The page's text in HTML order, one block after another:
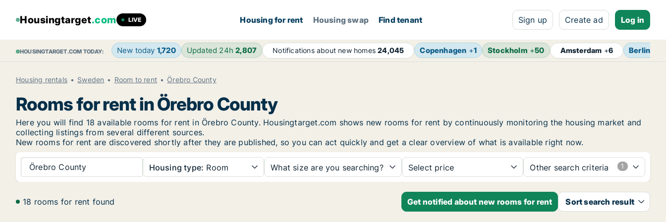
Housingtarget.com LIVE Housing for rent Housing swap Find tenant Sign up Create ad Log in
HOUSINGTARGET.COM TODAY: New today 1,720 Updated 24h2,807 Notifications about new homes24,045 Copenhagen +1 Stockholm +50 Amsterdam +6 Berlin
Housing rentals Sweden Room to rent Örebro County
Rooms for rent in Örebro County
Here you will find 18 available rooms for rent in Örebro County. Housingtarget.com shows new rooms for rent by continuously monitoring the housing market and
collecting listings from several different sources.
New rooms for rent are discovered shortly after they are published, so you can act quickly and get a clear overview of what is available right now.
Örebro County Housing type: Room What size are you searching? Select price Other search criteria
18 rooms for rent found Get notified about new rooms for rent Sort search result